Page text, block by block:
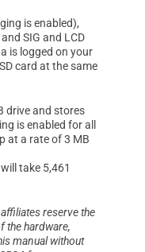
is enabled),
SIG and LCD
is logged on your
card at the same
drive and stores
is enabled for all
at a rate of 3 MB
take 5,461
reserve the
the hardware,
manual without